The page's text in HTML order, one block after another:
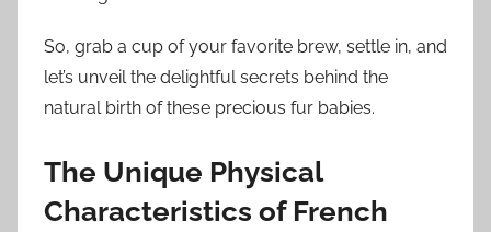
So, grab a cup of your favorite brew, settle in, and
let’s unveil the delightful secrets behind the
natural birth of these precious fur babies.
The Unique Physical
Characteristics of French